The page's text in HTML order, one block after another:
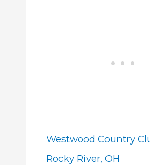
Westwood Country
Rocky River, OH